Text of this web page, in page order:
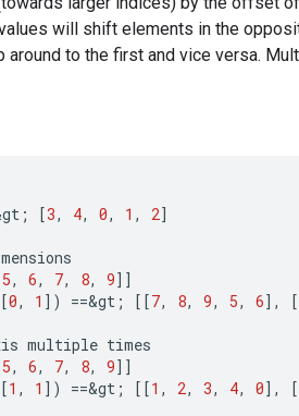
will shift elements in the
to the first and vice versa.
gt ; [3, 4, 0, 1 , 2]
5, 6, 7, 8, 9]]
0, 1 ] ) ==&gt ; [[7, 8, 9, 5, 6] , [
multiple times
5, 6, 7, 8, 9]]
1 , 1 ] ) ==&gt ; [[1 , 2, 3, 4, 0] , [